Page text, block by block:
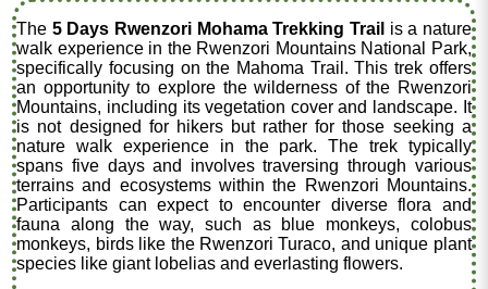
The 5 Days Rwenzori Mohama Trekking Trail is a nature
walk experience in the Rwenzori Mountains National Park,
specifically focusing on the Mahoma Trail. This trek offers
an opportunity to explore the wilderness of the Rwenzori
Mountains, including its vegetation cover and landscape. It
is not designed for hikers but rather for those seeking a
nature walk experience in the park. The trek typically
spans five days and involves traversing through various
terrains and ecosystems within the Rwenzori Mountains.
Participants can expect to encounter diverse flora and
fauna along the way, such as blue monkeys, colobus
monkeys, birds like the Rwenzori Turaco, and unique plant
species like giant lobelias and everlasting flowers.